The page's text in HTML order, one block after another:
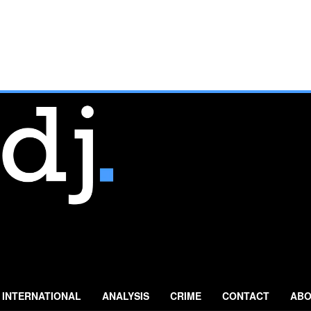
INTERNATIONAL ANALYSIS CRIME CONTACT